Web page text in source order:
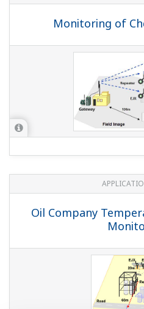
Monitoring of
Oil Company